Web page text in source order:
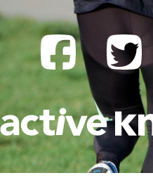
content